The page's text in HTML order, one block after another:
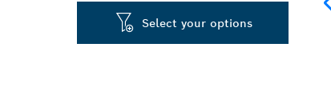
Select your options